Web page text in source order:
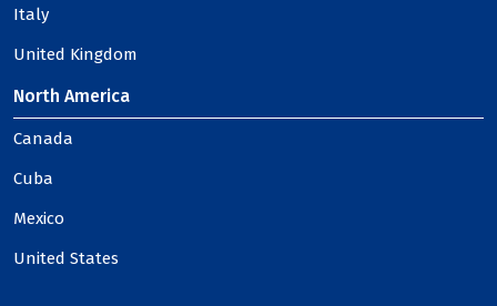
Italy
United Kingdom
North America
Canada
Cuba
Mexico
United States